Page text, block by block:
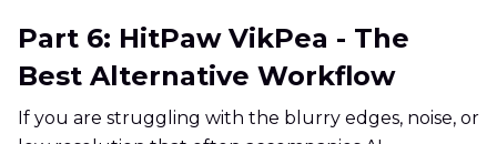
Part 6: HitPaw VikPea - The
Best Alternative Workflow
If you are struggling with the blurry edges, noise, or